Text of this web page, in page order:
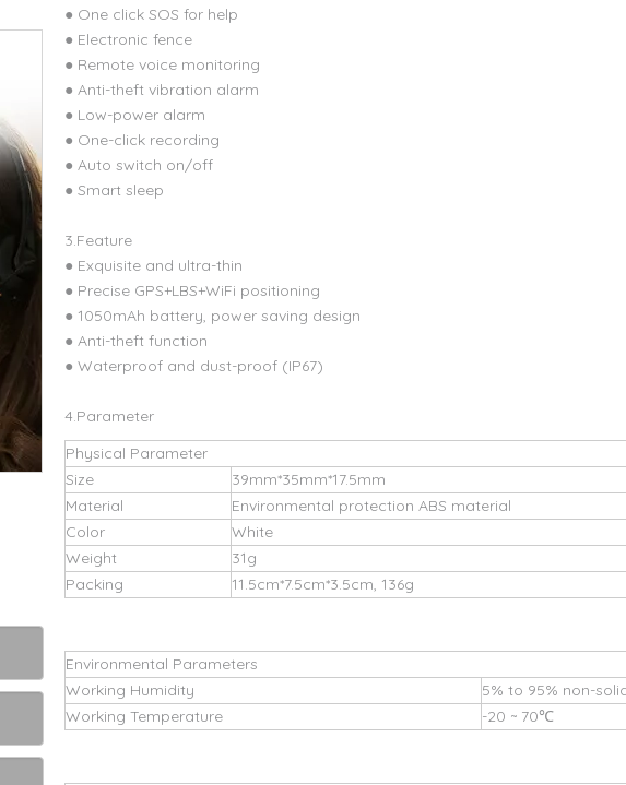
● One click SOS for help
● Electronic fence
● Remote voice monitoring
● Anti-theft vibration alarm
● Low-power alarm
● One-click recording
● Auto switch on/off
● Smart sleep
3.Feature
● Exquisite and ultra-thin
● Precise GPS+LBS+WiFi positioning
● 1050mAh battery, power saving design
● Anti-theft function
● Waterproof and dust-proof (IP67)
4.Parameter
Physical Parameter
Size
39mm*35mm*17.5mm
Material
Environmental protection ABS material
Color
White
Weight
31g
Packing
11.5cm*7.5cm*3.5cm, 136g
Environmental Parameters
Working Humidity
5% to 95% non-
Working Temperature
-20 ~ 70℃